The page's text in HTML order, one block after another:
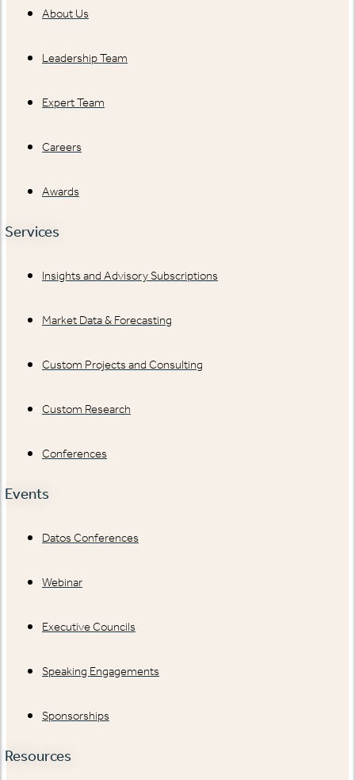
About Us
Leadership Team
Expert Team
Careers
Awards
Services
Insights and Advisory Subscriptions
Market Data & Forecasting
Custom Projects and Consulting
Custom Research
Conferences
Events
Datos Conferences
Webinar
Executive Councils
Speaking Engagements
Sponsorships
Resources